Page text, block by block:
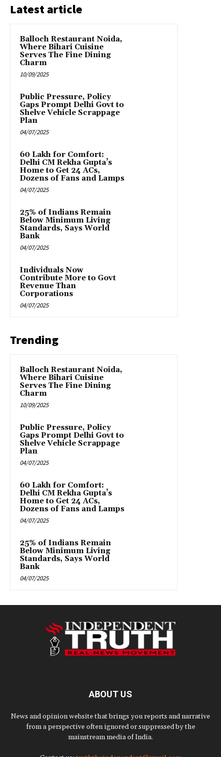
Latest article
Balloch Restaurant Noida,
Where Bihari Cuisine
Serves The Fine Dining
Charm
10/09/2025
Public Pressure, Policy
Gaps Prompt Delhi Govt to
Shelve Vehicle Scrappage
Plan
04/07/2025
₹60 Lakh for Comfort:
Delhi CM Rekha Gupta’s
Home to Get 24 ACs,
Dozens of Fans and Lamps
04/07/2025
25% of Indians Remain
Below Minimum Living
Standards, Says World
Bank
04/07/2025
Individuals Now
Contribute More to Govt
Revenue Than
Corporations
04/07/2025
Trending
Balloch Restaurant Noida,
Where Bihari Cuisine
Serves The Fine Dining
Charm
10/09/2025
Public Pressure, Policy
Gaps Prompt Delhi Govt to
Shelve Vehicle Scrappage
Plan
04/07/2025
₹60 Lakh for Comfort:
Delhi CM Rekha Gupta’s
Home to Get 24 ACs,
Dozens of Fans and Lamps
04/07/2025
25% of Indians Remain
Below Minimum Living
Standards, Says World
Bank
04/07/2025
ABOUT US
News and opinion website that brings you reports and narrative
from a perspective often ignored or suppressed by the
mainstream media of India.